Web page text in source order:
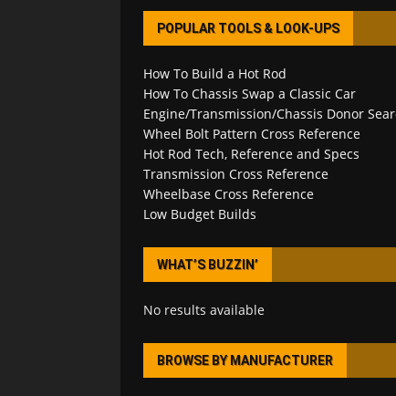
POPULAR TOOLS & LOOK-UPS
How To Build a Hot Rod
How To Chassis Swap a Classic Car
Engine/Transmission/Chassis Donor
Wheel Bolt Pattern Cross Reference
Hot Rod Tech, Reference and Specs
Transmission Cross Reference
Wheelbase Cross Reference
Low Budget Builds
WHAT’S BUZZIN’
No results available
BROWSE BY MANUFACTURER